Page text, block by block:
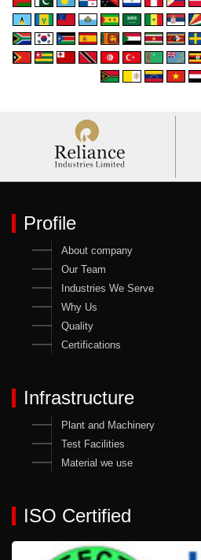
Profile
About company
Our Team
Industries We Serve
Why Us
Quality
Certifications
Infrastructure
Plant and Machinery
Test Facilities
Material we use
ISO Certified